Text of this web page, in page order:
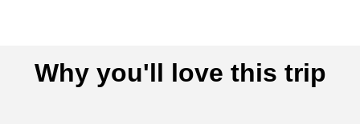
Why you'll love this trip